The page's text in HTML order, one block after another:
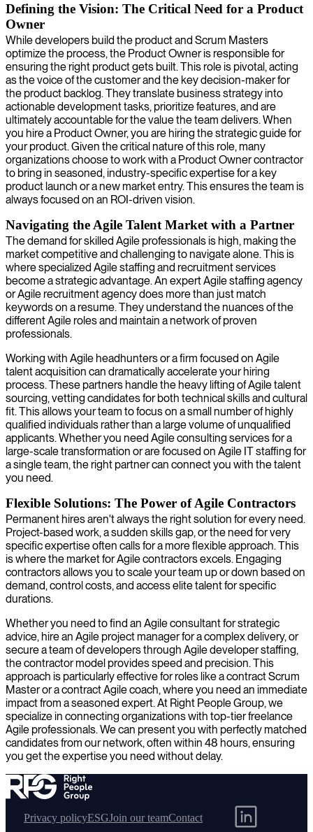
Defining the Vision: The Critical Need for a Product
Owner
While developers build the product and Scrum Masters
optimize the process, the Product Owner is responsible for
ensuring the right product gets built. This role is pivotal, acting
as the voice of the customer and the key decision-maker for
the product backlog. They translate business strategy into
actionable development tasks, prioritize features, and are
ultimately accountable for the value the team delivers. When
you hire a Product Owner, you are hiring the strategic guide for
your product. Given the critical nature of this role, many
organizations choose to work with a Product Owner contractor
to bring in seasoned, industry-specific expertise for a key
product launch or a new market entry. This ensures the team is
always focused on an ROI-driven vision.
Navigating the Agile Talent Market with a Partner
The demand for skilled Agile professionals is high, making the
market competitive and challenging to navigate alone. This is
where specialized Agile staffing and recruitment services
become a strategic advantage. An expert Agile staffing agency
or Agile recruitment agency does more than just match
keywords on a resume. They understand the nuances of the
different Agile roles and maintain a network of proven
professionals.
Working with Agile headhunters or a firm focused on Agile
talent acquisition can dramatically accelerate your hiring
process. These partners handle the heavy lifting of Agile talent
sourcing, vetting candidates for both technical skills and cultural
fit. This allows your team to focus on a small number of highly
qualified individuals rather than a large volume of unqualified
applicants. Whether you need Agile consulting services for a
large-scale transformation or are focused on Agile IT staffing for
a single team, the right partner can connect you with the talent
you need.
Flexible Solutions: The Power of Agile Contractors
Permanent hires aren't always the right solution for every need.
Project-based work, a sudden skills gap, or the need for very
specific expertise often calls for a more flexible approach. This
is where the market for Agile contractors excels. Engaging
contractors allows you to scale your team up or down based on
demand, control costs, and access elite talent for specific
durations.
Whether you need to find an Agile consultant for strategic
advice, hire an Agile project manager for a complex delivery, or
secure a team of developers through Agile developer staffing,
the contractor model provides speed and precision. This
approach is particularly effective for roles like a contract Scrum
Master or a contract Agile coach, where you need an immediate
impact from a seasoned expert. At Right People Group, we
specialize in connecting organizations with top-tier freelance
Agile professionals. We can present you with perfectly matched
candidates from our network, often within 48 hours, ensuring
you get the expertise you need without delay.
Privacy policyESGJoin our teamContact